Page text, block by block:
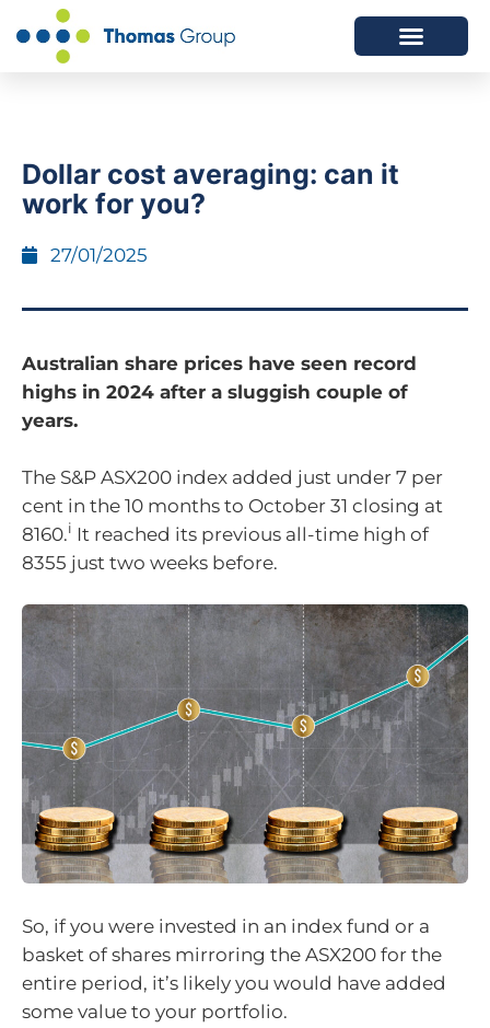
Dollar cost averaging: can it
work for you?
27/01/2025
Australian share prices have seen record
highs in 2024 after a sluggish couple of
years.
The S&P ASX200 index added just under 7 per
cent in the 10 months to October 31 closing at
8160.i It reached its previous all-time high of
8355 just two weeks before.
So, if you were invested in an index fund or a
basket of shares mirroring the ASX200 for the
entire period, it’s likely you would have added
some value to your portfolio.